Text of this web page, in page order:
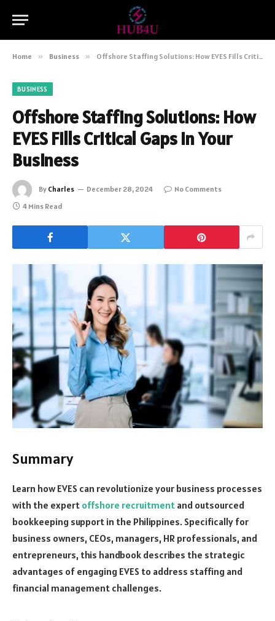
Home » Business » Offshore Staffing Solutions: How EVES Fills Critical Gaps in Your Business
BUSINESS
Offshore Staffing Solutions: How
EVES Fills Critical Gaps in Your
Business
By Charles December 28, 2024
No Comments
4 Mins Read
Summary
Learn how EVES can revolutionize your business processes
with the expert offshore recruitment and outsourced
bookkeeping support in the Philippines. Specifically for
business owners, CEOs, managers, HR professionals, and
entrepreneurs, this handbook describes the strategic
advantages of engaging EVES to address staffing and
financial management challenges.